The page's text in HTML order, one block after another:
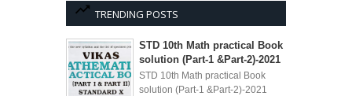
TRENDING POSTS
STD 10th Math practical Book
solution (Part-1 &Part-2)-2021
STD 10th Math practical Book
solution (Part-1 &Part-2)-2021